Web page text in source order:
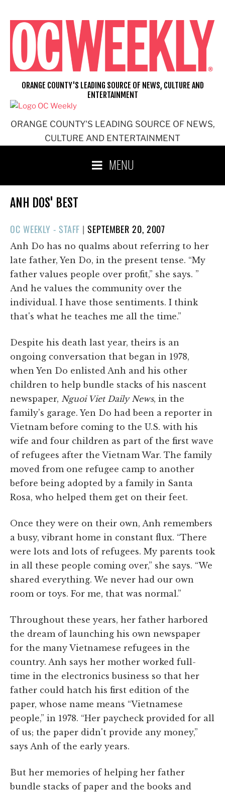
content
ORANGE COUNTY'S LEADING SOURCE OF NEWS,
CULTURE AND ENTERTAINMENT
ORANGE COUNTY'S LEADING SOURCE OF NEWS, CULTURE AND
ENTERTAINMENT
MENU
ANH DOS' BEST
OC WEEKLY - STAFF |POSTED
ON
SEPTEMBER 20, 2007
Anh Do has no qualms about referring to her
late father, Yen Do, in the present tense. “My
father values people over profit,” she says. ”
And he values the community over the
individual. I have those sentiments. I think
that's what he teaches me all the time.”
Despite his death last year, theirs is an
ongoing conversation that began in 1978,
when Yen Do enlisted Anh and his other
children to help bundle stacks of his nascent
newspaper, Nguoi Viet Daily News, in the
family's garage. Yen Do had been a reporter in
Vietnam before coming to the U.S. with his
wife and four children as part of the first wave
of refugees after the Vietnam War. The family
moved from one refugee camp to another
before being adopted by a family in Santa
Rosa, who helped them get on their feet.
Once they were on their own, Anh remembers
a busy, vibrant home in constant flux. “There
were lots and lots of refugees. My parents took
in all these people coming over,” she says. “We
shared everything. We never had our own
room or toys. For me, that was normal.”
Throughout these years, her father harbored
the dream of launching his own newspaper
for the many Vietnamese refugees in the
country. Anh says her mother worked full-
time in the electronics business so that her
father could hatch his first edition of the
paper, whose name means “Vietnamese
people,” in 1978. “Her paycheck provided for all
of us; the paper didn't provide any money,”
says Anh of the early years.
But her memories of helping her father
bundle stacks of paper and the books and